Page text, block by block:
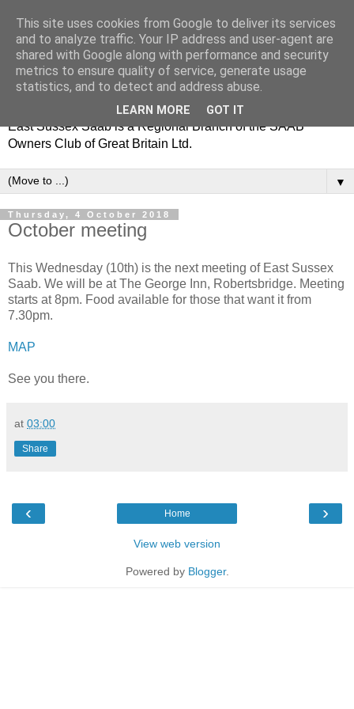
East Sussex Saab is a Regional Branch of the SAAB
Owners Club of Great Britain Ltd.
▼
Thursday, 4 October 2018
October meeting
This Wednesday (10th) is the next meeting of East Sussex
Saab. We will be at The George Inn, Robertsbridge. Meeting
starts at 8pm. Food available for those that want it from
7.30pm.
MAP
See you there.
at 03:00
Share
‹ ›
Home
View web version
Powered by Blogger.
This site uses cookies from Google to deliver its services
and to analyze traffic. Your IP address and user-agent are
shared with Google along with performance and security
metrics to ensure quality of service, generate usage
statistics, and to detect and address abuse.
LEARN MORE GOT IT